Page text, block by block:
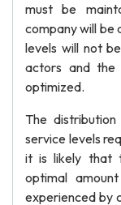
must be
company will be
levels will not
actors and the
optimized.
The
service levels
it is likely that
optimal
experienced by